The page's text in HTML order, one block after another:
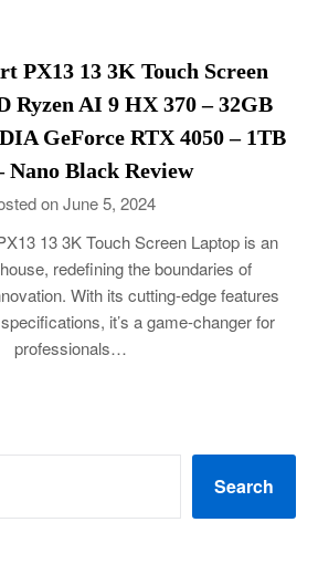
PX13 13 3K Touch Screen
Ryzen AI 9 HX 370 – 32GB
GeForce RTX 4050 – 1TB
Nano Black Review
on June 5, 2024
13 3K Touch Screen Laptop is an
redefining the boundaries of
With its cutting-edge features
it’s a game-changer for
professionals…
Search